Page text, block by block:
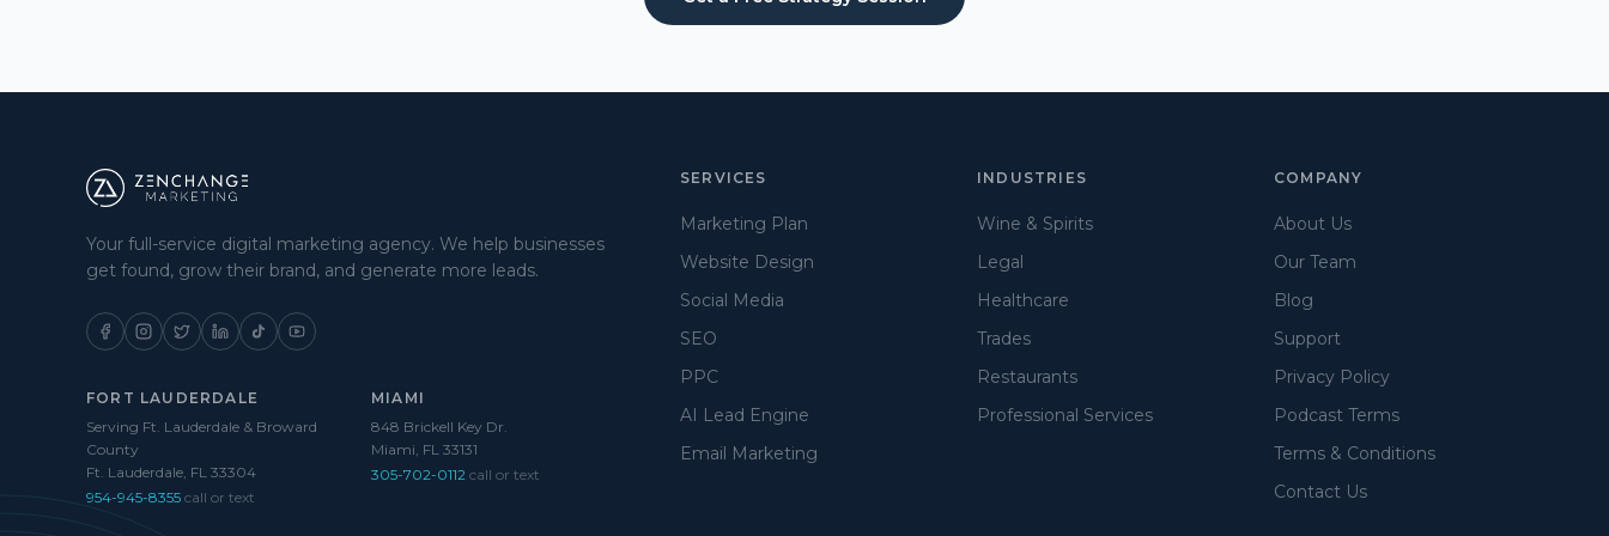
Your full-service digital marketing agency. We help businesses
get found, grow their brand, and generate more leads.
FORT LAUDERDALE
Serving Ft. Lauderdale & Broward
County
Ft. Lauderdale, FL 33304
954-945-8355 call or text
MIAMI
848 Brickell Key Dr.
Miami, FL 33131
305-702-0112 call or text
SERVICES
Marketing Plan
Website Design
Social Media
SEO
PPC
AI Lead Engine
Email Marketing
INDUSTRIES
Wine & Spirits
Legal
Healthcare
Trades
Restaurants
Professional Services
COMPANY
About Us
Our Team
Blog
Support
Privacy Policy
Podcast Terms
Terms & Conditions
Contact Us